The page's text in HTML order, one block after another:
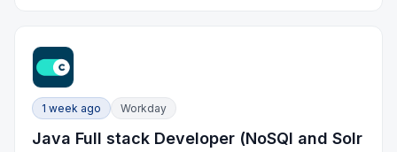
1 week ago Workday
Java Full stack Developer (NoSQl and Solr